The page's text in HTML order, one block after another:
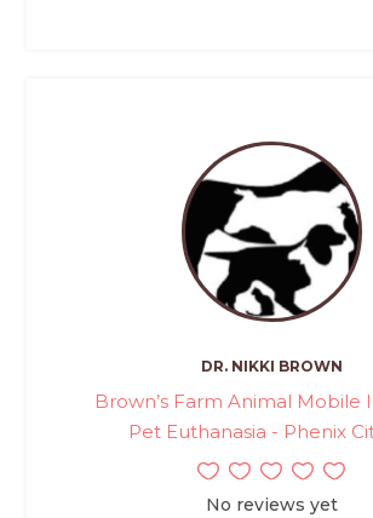
DR. NIKKI BROWN
Brown’s Farm Animal Mobile
Pet Euthanasia - Phenix
No reviews yet